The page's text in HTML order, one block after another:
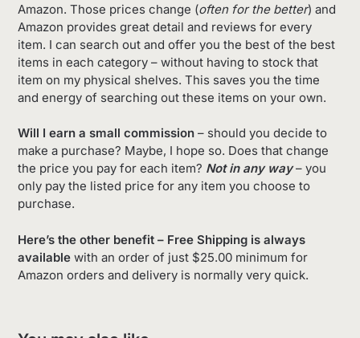
Amazon. Those prices change (often for the better) and
Amazon provides great detail and reviews for every
item. I can search out and offer you the best of the best
items in each category – without having to stock that
item on my physical shelves. This saves you the time
and energy of searching out these items on your own.
Will I earn a small commission – should you decide to
make a purchase? Maybe, I hope so. Does that change
the price you pay for each item? Not in any way– you
only pay the listed price for any item you choose to
purchase.
Here’s the other benefit – Free Shipping is always
available with an order of just $25.00 minimum for
Amazon orders and delivery is normally very quick.